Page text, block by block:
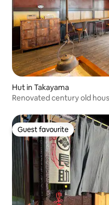
Hut in Takayama
Renovated century old
Guest favourite
Guest favourite